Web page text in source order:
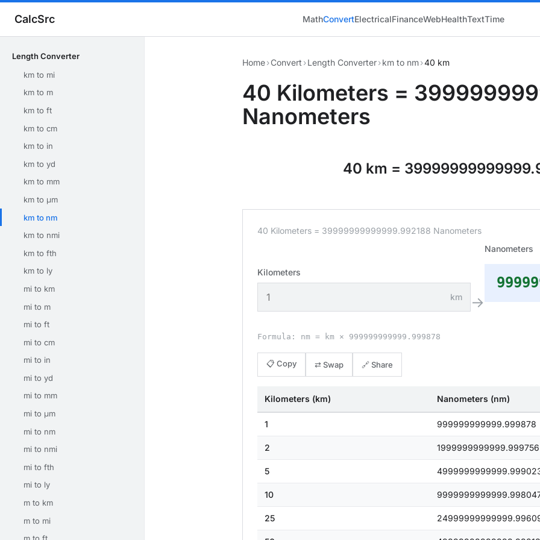
CalcSrc MathConvertElectricalFinanceWebHealthTextTime
Length Converter
km to mi
km to m
km to ft
km to cm
km to in
km to yd
km to mm
km to μm
km to nm
km to nmi
km to fth
km to ly
mi to km
mi to m
mi to ft
mi to cm
mi to in
mi to yd
mi to mm
mi to μm
mi to nm
mi to nmi
mi to fth
mi to ly
m to km
m to mi
Home›Convert ›Length Converter›km to nm›40 km
40 Kilometers =
Nanometers
40 km =
40 Kilometers = 39999999999999.992188 Nanometers
Kilometers
km →
Nanometers
Formula: nm = km × 999999999999.999878
📋 Copy ⇄ Swap 🔗 Share
Kilometers (km) Nanometers (nm)
1 999999999999.999878
2 1999999999999.999756
5
10
25